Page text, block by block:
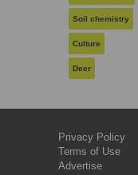
Soil chemistry
Culture
Deer
Privacy Policy
Terms of Use
Advertise